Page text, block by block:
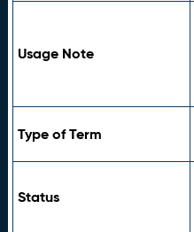
Usage Note
Type of Term
Status